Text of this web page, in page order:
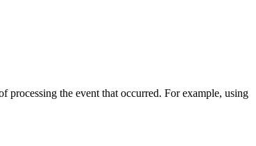
processing the event that occurred. For example, using